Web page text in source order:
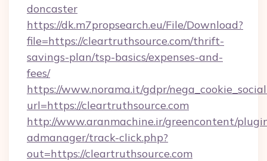
doncaster
https://dk.m7propsearch.eu/File/Download?
file=https://cleartruthsource.com/thrift-
savings-plan/tsp-basics/expenses-and-
fees/
https://www.norama.it/gdpr/
url=https://cleartruthsource.com
http://www.aranmachine.ir/greencontent/
admanager/track-click.php?
out=https://cleartruthsource.com